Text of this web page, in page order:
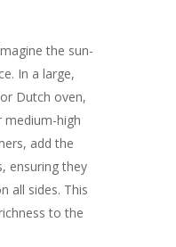
the sun-
In a large,
Dutch oven,
medium-high
add the
ensuring they
all sides. This
to the